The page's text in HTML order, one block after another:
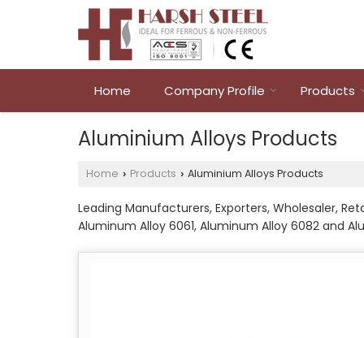
Home Company Profile Products
Aluminium Alloys Products
Home › Products › Aluminium Alloys Products
Leading Manufacturers, Exporters, Wholesaler,
Aluminum Alloy 6061, Aluminum Alloy 6082 and